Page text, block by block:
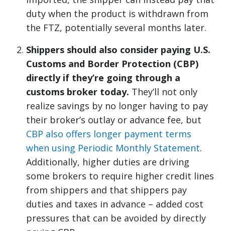
duty when the product is withdrawn from
the FTZ, potentially several months later.
Shippers should also consider paying U.S.
Customs and Border Protection (CBP)
directly if they’re going through a
customs broker today. They’ll not only
realize savings by no longer having to pay
their broker’s outlay or advance fee, but
CBP also offers longer payment terms
when using Periodic Monthly Statement.
Additionally, higher duties are driving
some brokers to require higher credit lines
from shippers and that shippers pay
duties and taxes in advance – added cost
pressures that can be avoided by directly